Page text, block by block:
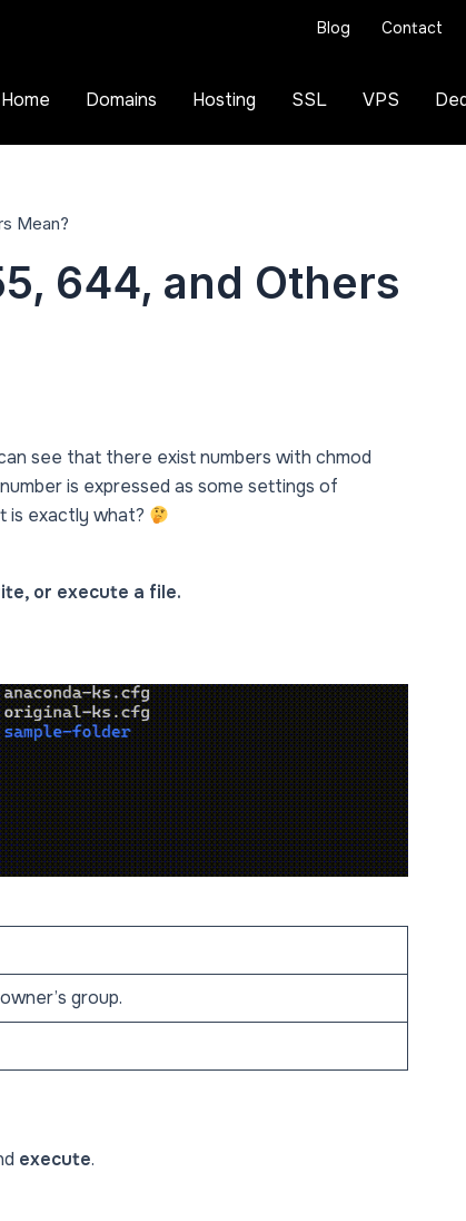
Blog Contact
Home Domains Hosting SSL VPS
Mean?
644, and Others
see that there exist numbers with chmod
is expressed as some settings of
is exactly what?
or execute a file.
group.
execute.